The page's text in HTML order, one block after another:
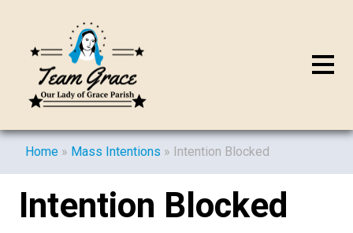
Home » Mass Intentions » Intention Blocked
Intention Blocked